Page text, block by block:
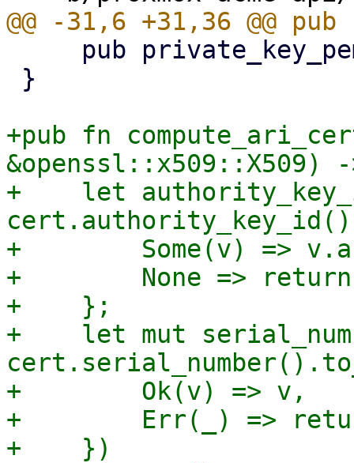
+pub fn
&openssl::x509::X509)
+    let
+        Some(v) =>
+        None => return
+    };
+    let mut
+        Ok(v) => v,
+        Err(_) =>
+    })